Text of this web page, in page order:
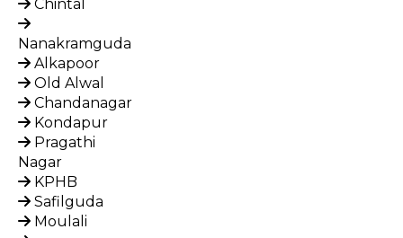
Chintal
Nanakramguda
Alkapoor
Old Alwal
Chandanagar
Kondapur
Pragathi
Nagar
KPHB
Safilguda
Moulali